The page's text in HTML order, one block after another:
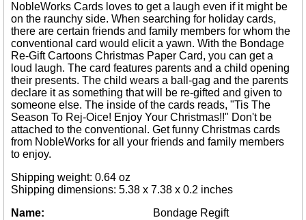
NobleWorks Cards loves to get a laugh even if it might be
on the raunchy side. When searching for holiday cards,
there are certain friends and family members for whom the
conventional card would elicit a yawn. With the Bondage
Re-Gift Cartoons Christmas Paper Card, you can get a
loud laugh. The card features parents and a child opening
their presents. The child wears a ball-gag and the parents
declare it as something that will be re-gifted and given to
someone else. The inside of the cards reads, "Tis The
Season To Rej-Oice! Enjoy Your Christmas!!" Don't be
attached to the conventional. Get funny Christmas cards
from NobleWorks for all your friends and family members
to enjoy.
Shipping weight: 0.64 oz
Shipping dimensions: 5.38 x 7.38 x 0.2 inches
Name:
Bondage Regift